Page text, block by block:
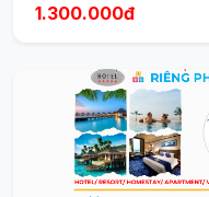
1.300.000đ